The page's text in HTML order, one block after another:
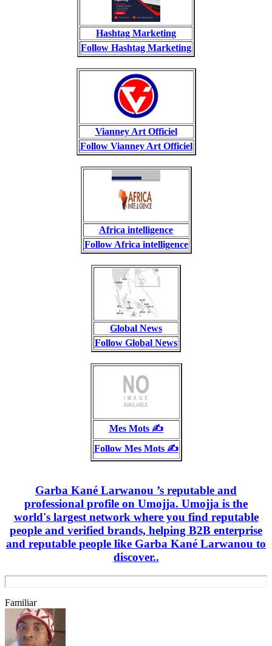
Hashtag Marketing
Follow Hashtag Marketing
Vianney Art Officiel
Follow Vianney Art Officiel
Africa intelligence
Follow Africa intelligence
Global News
Follow Global News
Mes Mots ✍️
Follow Mes Mots ✍️
Garba Kané Larwanou ’s reputable and
professional profile on Umojja. Umojja is the
world's largest network where you find reputable
people and verified brands, helping B2B enterprise
and reputable people like Garba Kané Larwanou to
discover..
Familiar